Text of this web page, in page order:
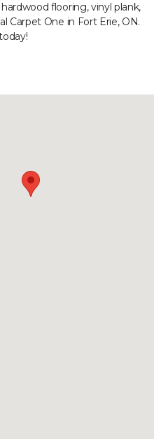
flooring, vinyl plank,
Carpet One in Fort Erie, ON.